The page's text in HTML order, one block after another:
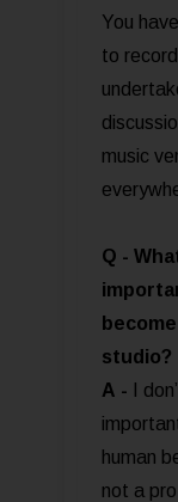
You
to
music
Q -
studio?
A - I
human
not a